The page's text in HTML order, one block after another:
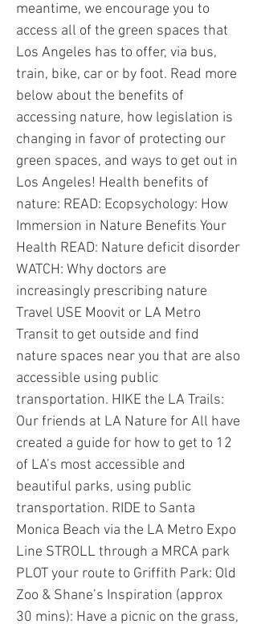
meantime, we encourage you to
access all of the green spaces that
Los Angeles has to offer, via bus,
train, bike, car or by foot. Read more
below about the benefits of
accessing nature, how legislation is
changing in favor of protecting our
green spaces, and ways to get out in
Los Angeles! Health benefits of
nature: READ: Ecopsychology: How
Immersion in Nature Benefits Your
Health READ: Nature deficit disorder
WATCH: Why doctors are
increasingly prescribing nature
Travel USE Moovit or LA Metro
Transit to get outside and find
nature spaces near you that are also
accessible using public
transportation. HIKE the LA Trails:
Our friends at LA Nature for All have
created a guide for how to get to 12
of LA’s most accessible and
beautiful parks, using public
transportation. RIDE to Santa
Monica Beach via the LA Metro Expo
Line STROLL through a MRCA park
PLOT your route to Griffith Park: Old
Zoo & Shane’s Inspiration (approx
30 mins): Have a picnic on the grass,